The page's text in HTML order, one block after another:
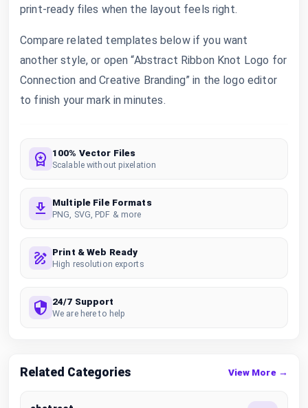
print-ready files when the layout feels right.
Compare related templates below if you want
another style, or open “Abstract Ribbon Knot Logo for
Connection and Creative Branding” in the logo editor
to finish your mark in minutes.
100% Vector Files
Scalable without pixelation
Multiple File Formats
PNG, SVG, PDF & more
Print & Web Ready
High resolution exports
24/7 Support
We are here to help
Related Categories View More →